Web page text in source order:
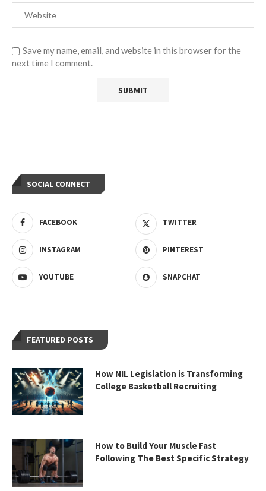
Save my name, email, and website in this browser for the
next time I comment.
SOCIAL CONNECT
FACEBOOK TWITTER
INSTAGRAM PINTEREST
YOUTUBE SNAPCHAT
FEATURED POSTS
How NIL Legislation is Transforming
College Basketball Recruiting
How to Build Your Muscle Fast
Following The Best Specific Strategy